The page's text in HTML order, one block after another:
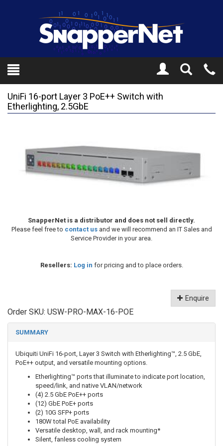
Toggle
Search
UniFi 16-port Layer 3 PoE++ Switch with
Etherlighting, 2.5GbE
SnapperNet is a distributor and does not sell directly.
Please feel free to contact usand we will recommend an IT Sales and
Service Provider in your area.
Resellers: Log in for pricing and to place orders.
Enquire
Order SKU: USW-PRO-MAX-16-POE
SUMMARY
Ubiquiti UniFi 16-port, Layer 3 Switch with Etherlighting™, 2.5 GbE,
PoE++ output, and versatile mounting options.
Etherlighting™ ports that illuminate to indicate port location,
speed/link, and native VLAN/network
(4) 2.5 GbE PoE++ ports
(12) GbE PoE+ ports
(2) 10G SFP+ ports
180W total PoE availability
Versatile desktop, wall, and rack mounting*
Silent, fanless cooling system